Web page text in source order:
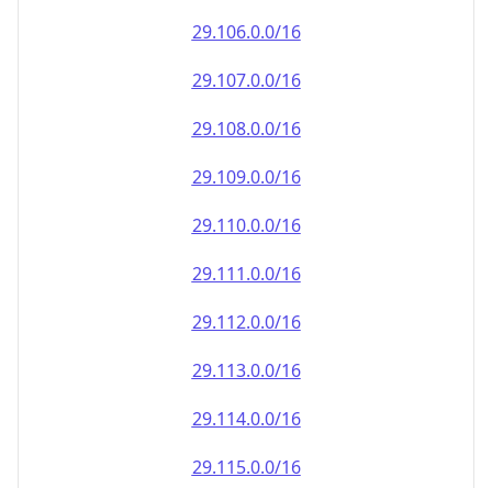
29.106.0.0/16
29.107.0.0/16
29.108.0.0/16
29.109.0.0/16
29.110.0.0/16
29.111.0.0/16
29.112.0.0/16
29.113.0.0/16
29.114.0.0/16
29.115.0.0/16